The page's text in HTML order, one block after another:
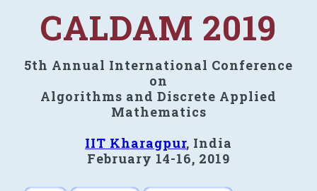
CALDAM 2019
5th Annual International Conference
on
Algorithms and Discrete Applied
Mathematics
IIT Kharagpur, India
February 14-16, 2019